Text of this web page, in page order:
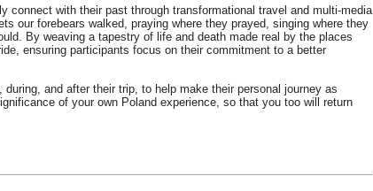
connect with their past through transformational travel and multi-media
our forebears walked, praying where they prayed, singing where they
By weaving a tapestry of life and death made real by the places
ensuring participants focus on their commitment to a better
and after their trip, to help make their personal journey as
of your own Poland experience, so that you too will return